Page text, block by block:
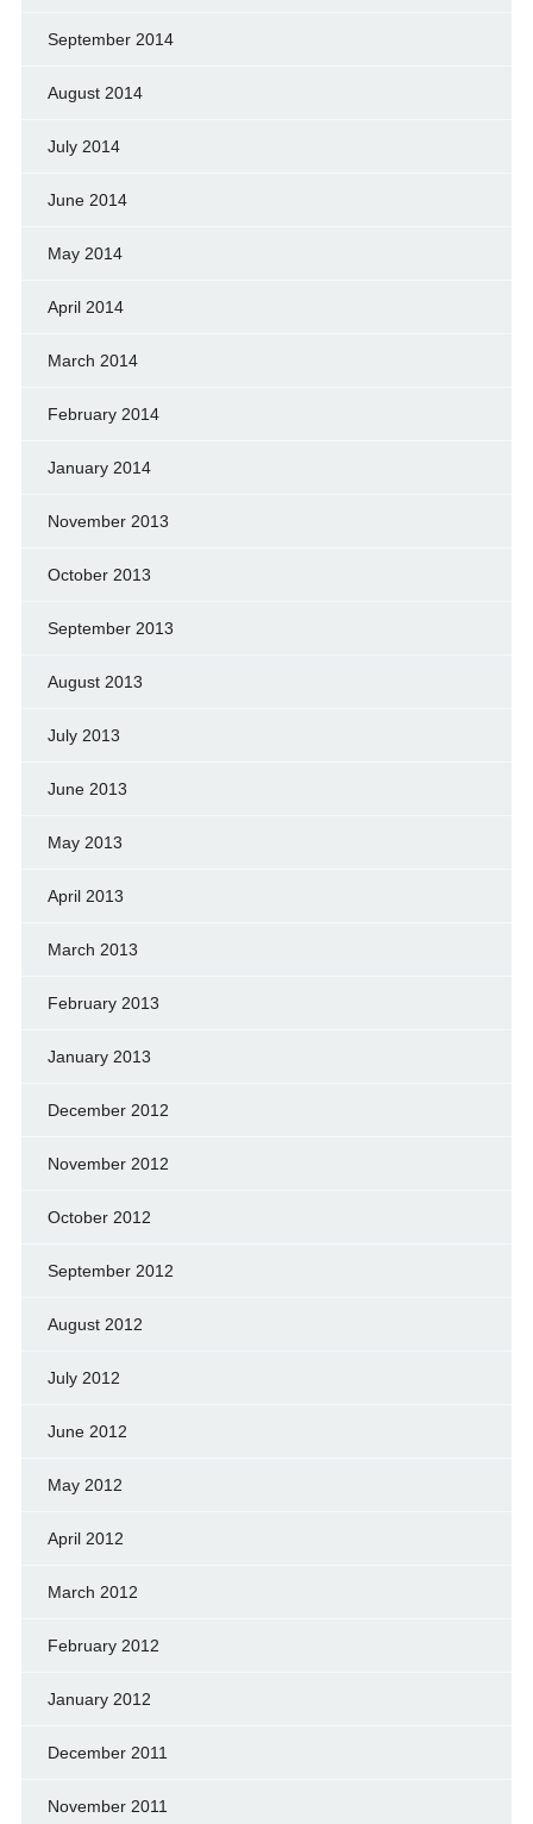
September 2014
August 2014
July 2014
June 2014
May 2014
April 2014
March 2014
February 2014
January 2014
November 2013
October 2013
September 2013
August 2013
July 2013
June 2013
May 2013
April 2013
March 2013
February 2013
January 2013
December 2012
November 2012
October 2012
September 2012
August 2012
July 2012
June 2012
May 2012
April 2012
March 2012
February 2012
January 2012
December 2011
November 2011